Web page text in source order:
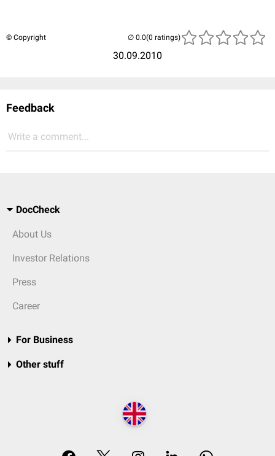
© Copyright
30.09.2010
(0 ratings)
Feedback
Write a comment...
DocCheck
About Us
Investor Relations
Press
Career
For Business
Other stuff